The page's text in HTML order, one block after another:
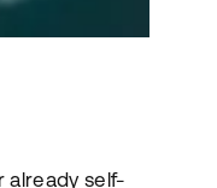
already self-